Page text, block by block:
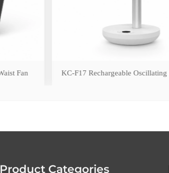
KC-F17 Rechargeable Oscillating Desk Fan
Product Categories